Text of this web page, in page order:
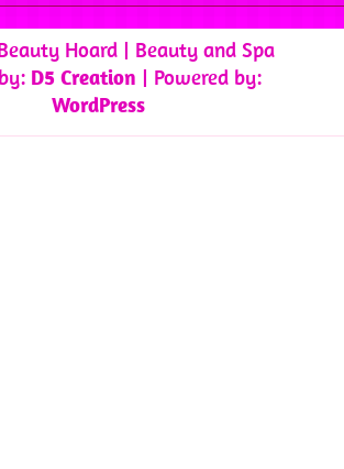
Hoard | Beauty and Spa
D5 Creation | Powered by:
WordPress